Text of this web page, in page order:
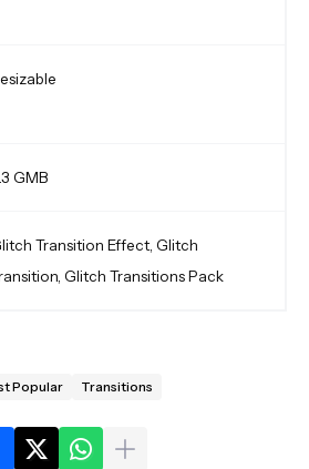
GMB
Transition Effect, Glitch
Glitch Transitions Pack
Popular Transitions